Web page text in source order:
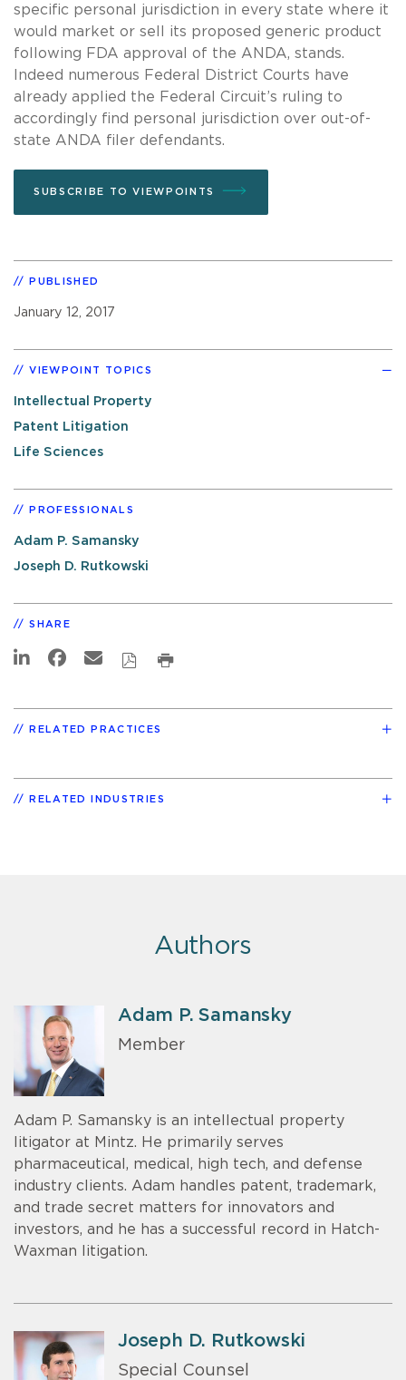
specific personal jurisdiction in every state where it
would market or sell its proposed generic product
following FDA approval of the ANDA, stands.
Indeed numerous Federal District Courts have
already applied the Federal Circuit’s ruling to
accordingly find personal jurisdiction over out-of-
state ANDA filer defendants.
SUBSCRIBE TO VIEWPOINTS
PUBLISHED
January 12, 2017
VIEWPOINT TOPICS
Intellectual Property
Patent Litigation
Life Sciences
PROFESSIONALS
Adam P. Samansky
Joseph D. Rutkowski
SHARE
RELATED PRACTICES
RELATED INDUSTRIES
Authors
Adam P. Samansky
Member
Adam P. Samansky is an intellectual property
litigator at Mintz. He primarily serves
pharmaceutical, medical, high tech, and defense
industry clients. Adam handles patent, trademark,
and trade secret matters for innovators and
investors, and he has a successful record in Hatch-
Waxman litigation.
Joseph D. Rutkowski
Special Counsel